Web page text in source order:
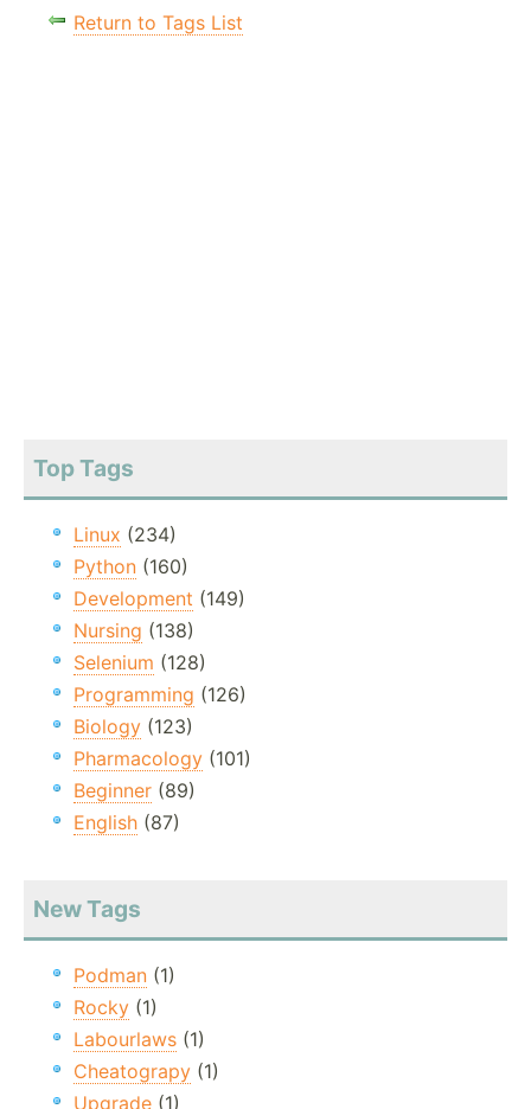
Return to Tags List
Top Tags
Linux (234)
Python (160)
Development (149)
Nursing (138)
Selenium (128)
Programming (126)
Biology (123)
Pharmacology (101)
Beginner (89)
English (87)
New Tags
Podman (1)
Rocky (1)
Labourlaws (1)
Cheatograpy (1)
Upgrade (1)